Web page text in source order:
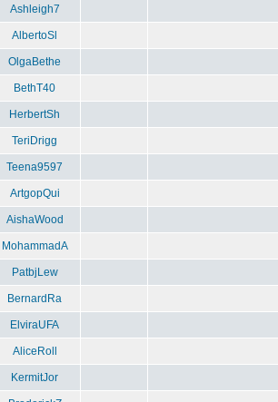
Ashleigh7
AlbertoSl
OlgaBethe
BethT40
HerbertSh
TeriDrigg
Teena9597
ArtgopQui
AishaWood
MohammadA
PatbjLew
BernardRa
ElviraUFA
AliceRoll
KermitJor